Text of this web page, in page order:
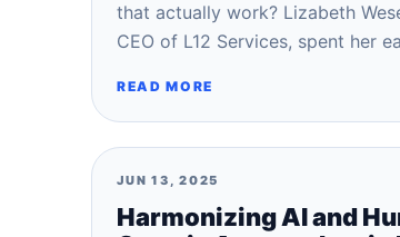
that actually work? Lizabeth
CEO of L12 Services, spent her
READ MORE
JUN 13, 2025
Harmonizing AI and